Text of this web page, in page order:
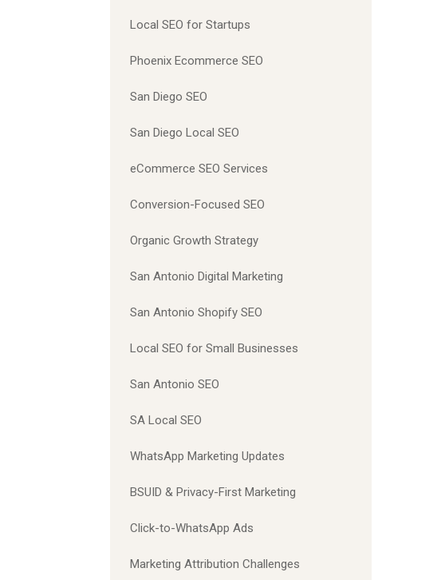
Local SEO for Startups
Phoenix Ecommerce SEO
San Diego SEO
San Diego Local SEO
eCommerce SEO Services
Conversion-Focused SEO
Organic Growth Strategy
San Antonio Digital Marketing
San Antonio Shopify SEO
Local SEO for Small Businesses
San Antonio SEO
SA Local SEO
WhatsApp Marketing Updates
BSUID & Privacy-First Marketing
Click-to-WhatsApp Ads
Marketing Attribution Challenges